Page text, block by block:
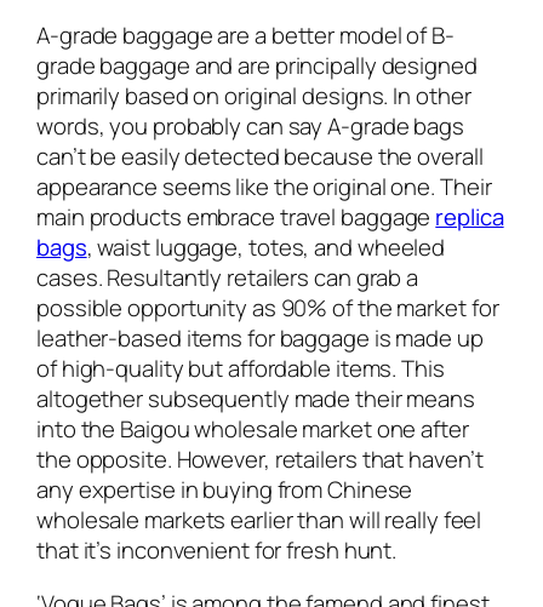
A-grade baggage are a better model of B-
grade baggage and are principally designed
primarily based on original designs. In other
words, you probably can say A-grade bags
can’t be easily detected because the overall
appearance seems like the original one. Their
main products embrace travel baggage replica
bags, waist luggage, totes, and wheeled
cases. Resultantly retailers can grab a
possible opportunity as 90% of the market for
leather-based items for baggage is made up
of high-quality but affordable items. This
altogether subsequently made their means
into the Baigou wholesale market one after
the opposite. However, retailers that haven’t
any expertise in buying from Chinese
wholesale markets earlier than will really feel
that it’s inconvenient for fresh hunt.